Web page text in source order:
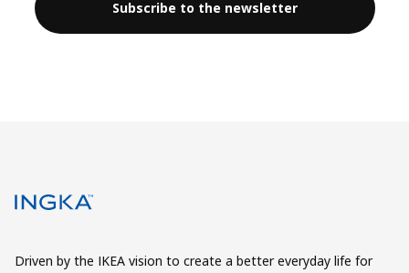
Subscribe to the newsletter
Driven by the IKEA vision to create a better everyday life for